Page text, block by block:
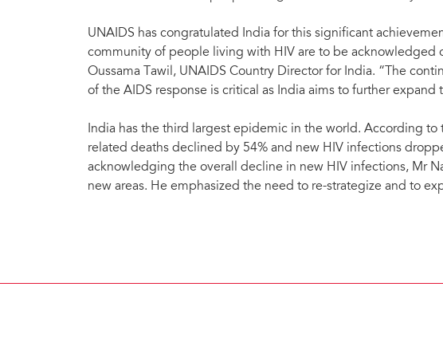
UNAIDS has congratulated India for this significant
community of people living with HIV are to be acknowledged
Oussama Tawil, UNAIDS Country Director for India. “The
of the AIDS response is critical as India aims to further
India has the third largest epidemic in the world. According to
related deaths declined by 54% and new HIV infections
acknowledging the overall decline in new HIV infections, Mr
new areas. He emphasized the need to re-strategize and to